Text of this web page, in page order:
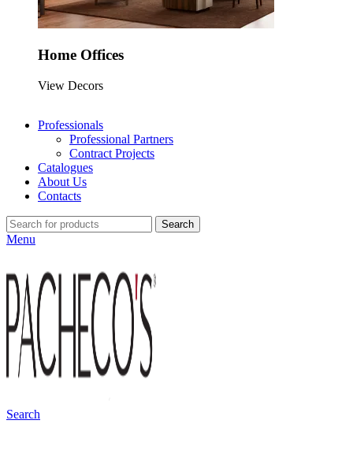
Home Offices
View Decors
Professionals
Professional Partners
Contract Projects
Catalogues
About Us
Contacts
Search
Menu
Search